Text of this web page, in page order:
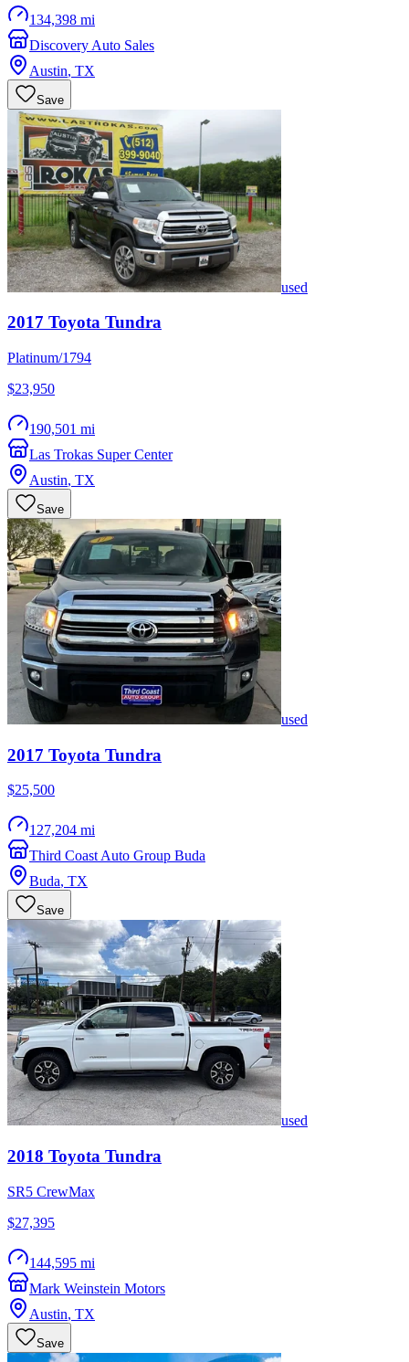
134,398 mi
Discovery Auto Sales
Austin, TX
Save
used
2017 Toyota Tundra
Platinum/1794
$23,950
190,501 mi
Las Trokas Super Center
Austin, TX
Save
used
2017 Toyota Tundra
$25,500
127,204 mi
Third Coast Auto Group Buda
Buda, TX
Save
used
2018 Toyota Tundra
SR5 CrewMax
$27,395
144,595 mi
Mark Weinstein Motors
Austin, TX
Save